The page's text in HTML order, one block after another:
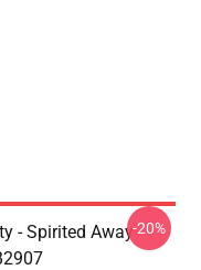
- Spirited Away-20%